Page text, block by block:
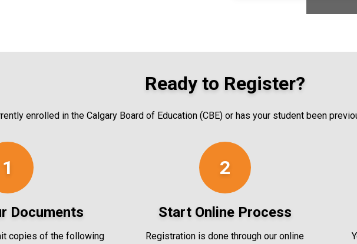
Ready to Register?
enrolled in the Calgary Board of Education (CBE) or has your student been
1
Documents
copies of the following
2
Start Online Process
Registration is done through our online